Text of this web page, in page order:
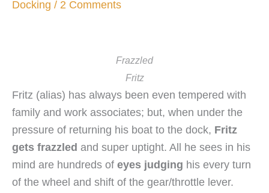
Docking / 2 Comments
Frazzled
Fritz
Fritz (alias) has always been even tempered with
family and work associates; but, when under the
pressure of returning his boat to the dock, Fritz
gets frazzled and super uptight. All he sees in his
mind are hundreds of eyes judging his every turn
of the wheel and shift of the gear/throttle lever.